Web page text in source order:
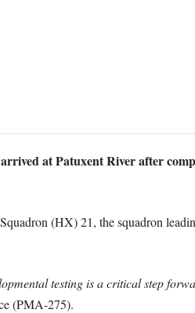
at Patuxent River after
(HX) 21, the squadron
testing is a critical step
(PMA-275).